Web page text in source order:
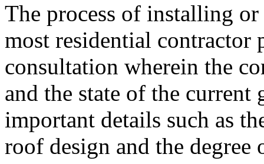
The process of installing
most residential contractor
consultation wherein the
and the state of the
important details such as
roof design and the